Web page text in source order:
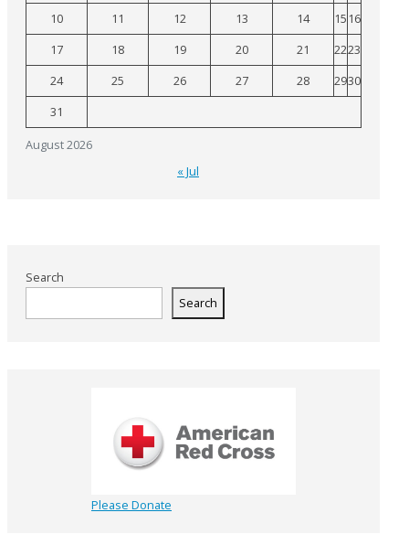
August 2026
10
11 12 13 14 15 16
17
18 19 20 21 2223
24
25 26 27 28 2930
31
« Jul
Search
Search
Please Donate